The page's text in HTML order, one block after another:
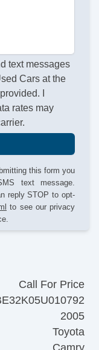
text messages
Cars at the
I
rates may
this form you
text message.
reply STOP to opt-
to see our privacy
Call For Price
2005
Toyota
Camry